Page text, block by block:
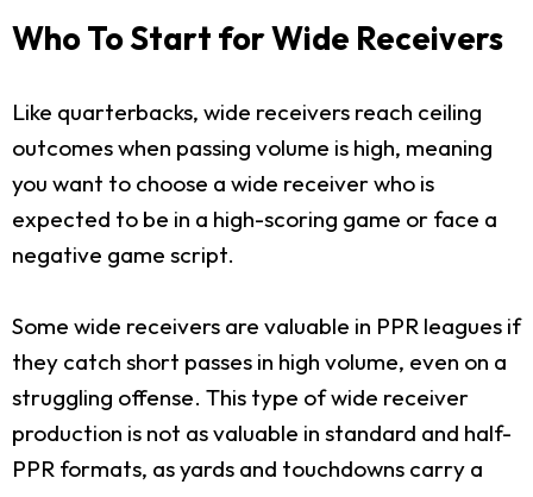
Who To Start for Wide Receivers
Like quarterbacks, wide receivers reach ceiling
outcomes when passing volume is high, meaning
you want to choose a wide receiver who is
expected to be in a high-scoring game or face a
negative game script.
Some wide receivers are valuable in PPR leagues if
they catch short passes in high volume, even on a
struggling offense. This type of wide receiver
production is not as valuable in standard and half-
PPR formats, as yards and touchdowns carry a